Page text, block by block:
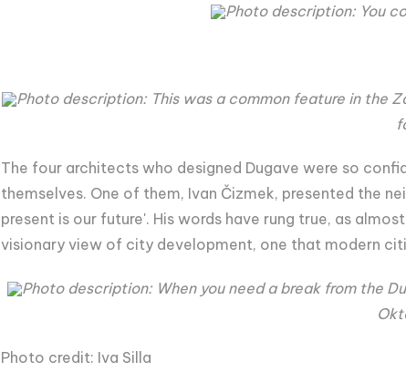
Photo description: You
Photo description: This was a common feature in the
The four architects who designed Dugave were so
themselves. One of them, Ivan Čizmek, presented the
present is our future'. His words have rung true, as
visionary view of city development, one that modern
Photo description: When you need a break from the
Photo credit: Iva Silla